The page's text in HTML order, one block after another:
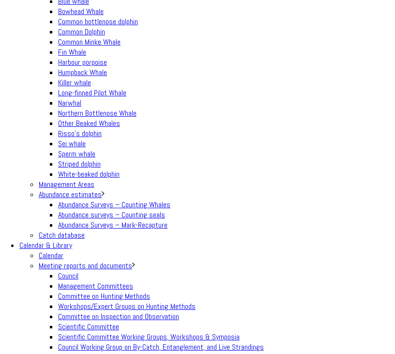
Bowhead Whale
Common bottlenose dolphin
Common Dolphin
Common Minke Whale
Fin Whale
Harbour porpoise
Humpback Whale
Killer whale
Long-finned Pilot Whale
Narwhal
Northern Bottlenose Whale
Other Beaked Whales
Risso’s dolphin
Sei whale
Sperm whale
Striped dolphin
White-beaked dolphin
Management Areas
Abundance estimates
Abundance Surveys – Counting Whales
Abundance surveys – Counting seals
Abundance Surveys – Mark-Recapture
Catch database
Calendar & Library
Calendar
Meeting reports and documents
Council
Management Committees
Committee on Hunting Methods
Workshops/Expert Groups on Hunting Methods
Committee on Inspection and Observation
Scientific Committee
Scientific Committee Working Groups, Workshops & Symposia
Council Working Group on By-Catch, Entanglement, and Live Strandings